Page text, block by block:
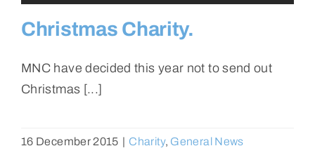
Christmas Charity.
MNC have decided this year not to send out
Christmas [...]
16 December 2015 | Charity, General News